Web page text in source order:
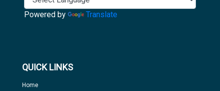
Powered by Translate
QUICK LINKS
Home